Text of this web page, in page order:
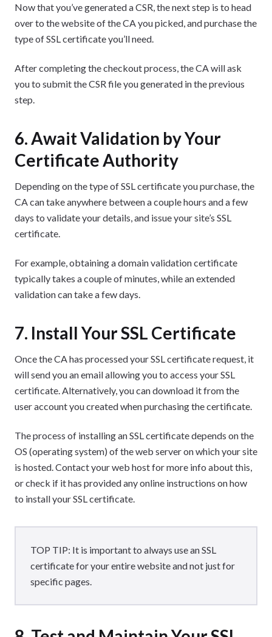
Now that you’ve generated a CSR, the next step is to head
over to the website of the CA you picked, and purchase the
type of SSL certificate you’ll need.
After completing the checkout process, the CA will ask
you to submit the CSR file you generated in the previous
step.
6. Await Validation by Your
Certificate Authority
Depending on the type of SSL certificate you purchase, the
CA can take anywhere between a couple hours and a few
days to validate your details, and issue your site’s SSL
certificate.
For example, obtaining a domain validation certificate
typically takes a couple of minutes, while an extended
validation can take a few days.
7. Install Your SSL Certificate
Once the CA has processed your SSL certificate request, it
will send you an email allowing you to access your SSL
certificate. Alternatively, you can download it from the
user account you created when purchasing the certificate.
The process of installing an SSL certificate depends on the
OS (operating system) of the web server on which your site
is hosted. Contact your web host for more info about this,
or check if it has provided any online instructions on how
to install your SSL certificate.
TOP TIP: It is important to always use an SSL
certificate for your entire website and not just for
specific pages.